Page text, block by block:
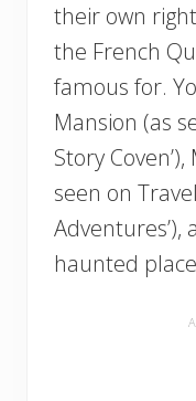
their own
the French
famous for.
Mansion (as
Story
seen on
haunted